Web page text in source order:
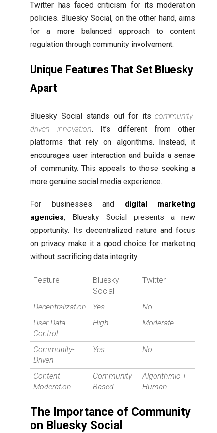
Twitter has faced criticism for its moderation
policies. Bluesky Social, on the other hand, aims
for a more balanced approach to content
regulation through community involvement.
Unique Features That Set Bluesky
Apart
Bluesky Social stands out for itscommunity-
driven innovation. It’s different from other
platforms that rely on algorithms. Instead, it
encourages user interaction and builds a sense
of community. This appeals to those seeking a
more genuine social media experience.
For businesses and digital marketing
agencies, Bluesky Social presents a new
opportunity. Its decentralized nature and focus
on privacy make it a good choice for marketing
without sacrificing data integrity.
Feature
Bluesky
Social
Twitter
Decentralization Yes
No
User Data
Control
High Moderate
Community-
Driven
Yes No
Content
Moderation
Community-
Based
Algorithmic +
Human
The Importance of Community
on Bluesky Social